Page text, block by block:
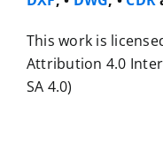
This work is
Attribution 4.0
SA 4.0)